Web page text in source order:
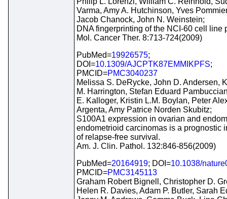
Varma, Amy A. Hutchinson, Yves
Jacob Chanock, John N. Weinstein;
DNA fingerprinting of the NCI-60 cell line
Mol. Cancer Ther. 8:713-724(2009)
PubMed=19926575;
DOI=10.1309/AJCPTK87EMMIKPFS;
PMCID=PMC3040237
Melissa S. DeRycke, John D. Andersen,
M. Harrington, Stefan Eduard
E. Kalloger, Kristin L.M. Boylan, Peter
Argenta, Amy Patrice Norden Skubitz;
S100A1 expression in ovarian and
endometrioid carcinomas is a prognostic
of relapse-free survival.
Am. J. Clin. Pathol. 132:846-856(2009)
PubMed=20164919; DOI=10.1038/
PMCID=PMC3145113
Graham Robert Bignell, Christopher D.
Helen R. Davies, Adam P. Butler, Sarah